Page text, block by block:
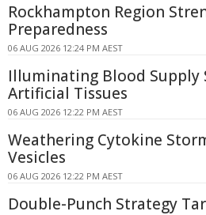
Rockhampton Region
Preparedness
06 AUG 2026 12:24 PM AEST
Illuminating Blood Supply
Artificial Tissues
06 AUG 2026 12:22 PM AEST
Weathering Cytokine
Vesicles
06 AUG 2026 12:22 PM AEST
Double-Punch Strategy